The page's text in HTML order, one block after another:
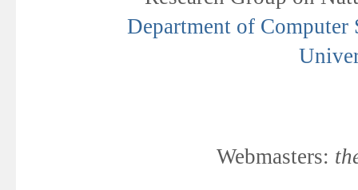
Department of
Webmasters: